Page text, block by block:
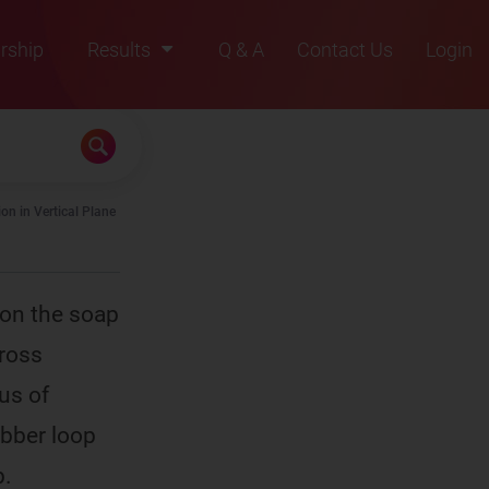
Results
2022
Q & A Contact Us Login
in Vertical Plane
the soap
of
loop